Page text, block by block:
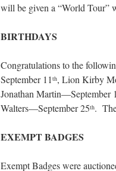
will be given a “World Tour”
BIRTHDAYS
Congratulationsto the
September 11 th, Lion Kirby
Jonathan Martin—September
Walters—September 25th.
EXEMPT BADGES
Exempt Badges were